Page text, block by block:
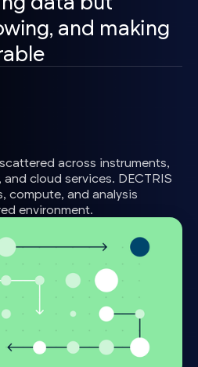
and making
across instruments,
cloud services. DECTRIS
compute, and analysis
environment.